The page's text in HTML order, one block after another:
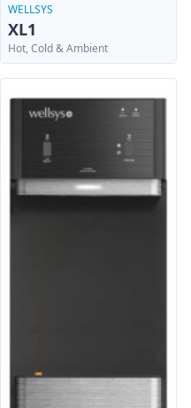
WELLSYS
XL1
Hot, Cold & Ambient